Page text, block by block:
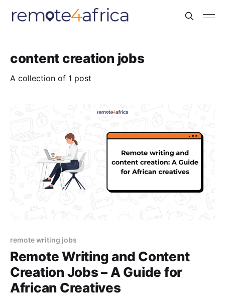
content creation jobs
A collection of 1 post
remote writing jobs
Remote Writing and Content
Creation Jobs – A Guide for
African Creatives